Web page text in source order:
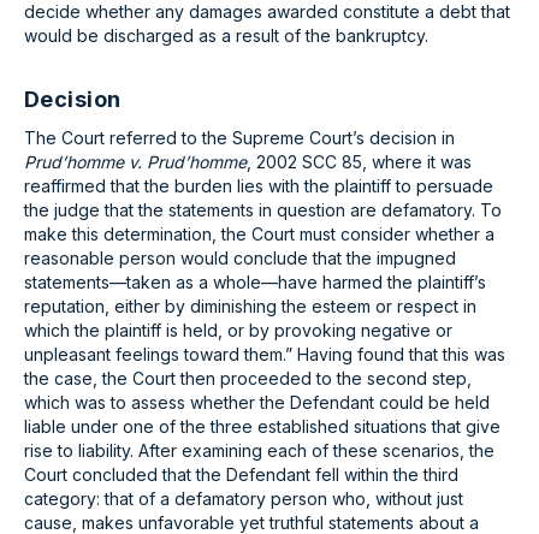
decide whether any damages awarded constitute a debt that
would be discharged as a result of the bankruptcy.
Decision
The Court referred to the Supreme Court’s decision in
Prud’homme v. Prud’homme, 2002 SCC 85, where it was
reaffirmed that the burden lies with the plaintiff to persuade
the judge that the statements in question are defamatory. To
make this determination, the Court must consider whether a
reasonable person would conclude that the impugned
statements—taken as a whole—have harmed the plaintiff’s
reputation, either by diminishing the esteem or respect in
which the plaintiff is held, or by provoking negative or
unpleasant feelings toward them.” Having found that this was
the case, the Court then proceeded to the second step,
which was to assess whether the Defendant could be held
liable under one of the three established situations that give
rise to liability. After examining each of these scenarios, the
Court concluded that the Defendant fell within the third
category: that of a defamatory person who, without just
cause, makes unfavorable yet truthful statements about a